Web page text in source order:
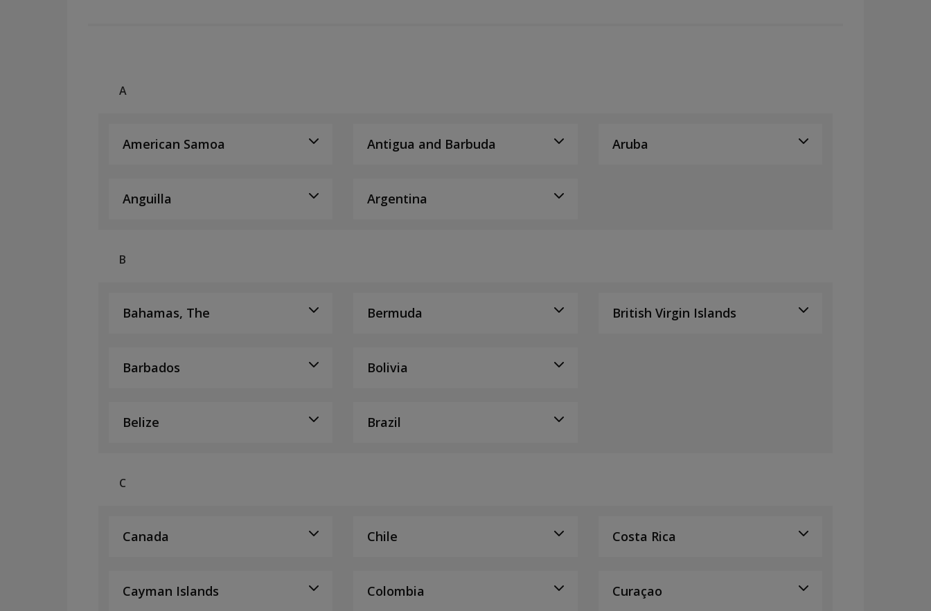
A
American Samoa
Anguilla
Antigua and Barbuda
Argentina
Aruba
B
Bahamas, The
Barbados
Belize
Bermuda
Bolivia
Brazil
British Virgin Islands
C
Canada
Cayman Islands
Chile
Colombia
Costa Rica
Curaçao